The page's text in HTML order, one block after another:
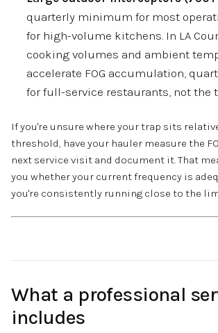
quarterly minimum for most
for high-volume kitchens. In LA
cooking volumes and ambient
accelerate FOG accumulation,
for full-service restaurants, not the
If you're unsure where your trap sits
threshold, have your hauler measure the
next service visit and document it. That
you whether your current frequency is
you're consistently running close to the
What a professional
includes